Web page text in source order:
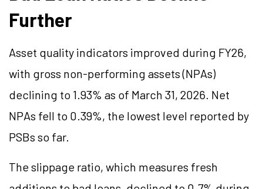
Further
Asset quality indicators improved during FY26,
with gross non-performing assets (NPAs)
declining to 1.93% as of March 31, 2026. Net
NPAs fell to 0.39%, the lowest level reported by
PSBs so far.
The slippage ratio, which measures fresh